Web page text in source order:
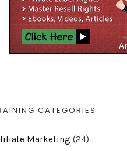
CATEGORIES
Marketing (24)